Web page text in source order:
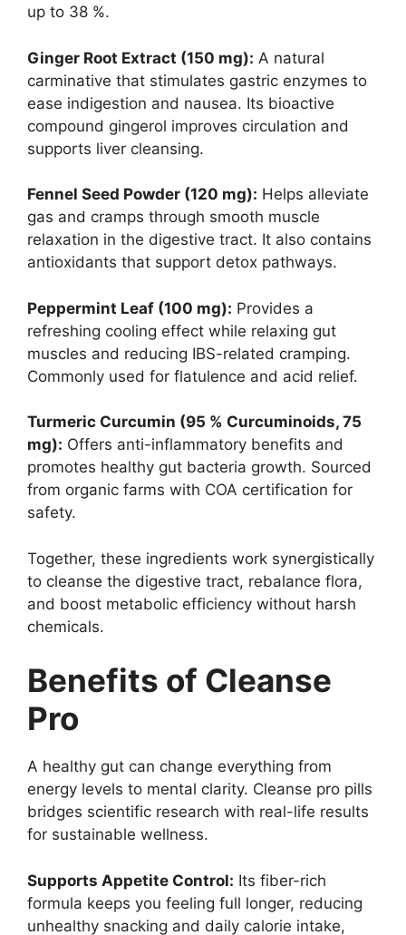
up to 38 %.
Ginger Root Extract (150 mg): A natural
carminative that stimulates gastric enzymes to
ease indigestion and nausea. Its bioactive
compound gingerol improves circulation and
supports liver cleansing.
Fennel Seed Powder (120 mg): Helps alleviate
gas and cramps through smooth muscle
relaxation in the digestive tract. It also contains
antioxidants that support detox pathways.
Peppermint Leaf (100 mg): Provides a
refreshing cooling effect while relaxing gut
muscles and reducing IBS-related cramping.
Commonly used for flatulence and acid relief.
Turmeric Curcumin (95 % Curcuminoids, 75
mg): Offers anti-inflammatory benefits and
promotes healthy gut bacteria growth. Sourced
from organic farms with COA certification for
safety.
Together, these ingredients work synergistically
to cleanse the digestive tract, rebalance flora,
and boost metabolic efficiency without harsh
chemicals.
Benefits of Cleanse
Pro
A healthy gut can change everything from
energy levels to mental clarity. Cleanse pro pills
bridges scientific research with real-life results
for sustainable wellness.
Supports Appetite Control: Its fiber-rich
formula keeps you feeling full longer, reducing
unhealthy snacking and daily calorie intake,